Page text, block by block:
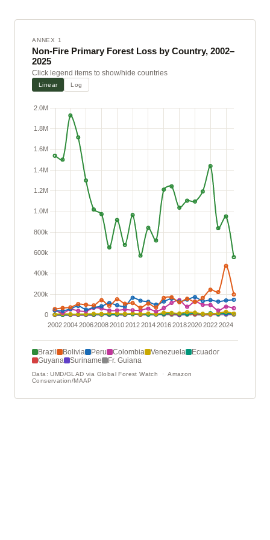
ANNEX 1
Non-Fire Primary Forest Loss by Country, 2002–
2025
Click legend items to show/hide countries
Linear Log
Brazil Bolivia Peru Colombia Venezuela
Ecuador
Guyana
Suriname Fr. Guiana
Data: UMD/GLAD via Global Forest Watch · Amazon
Conservation/MAAP